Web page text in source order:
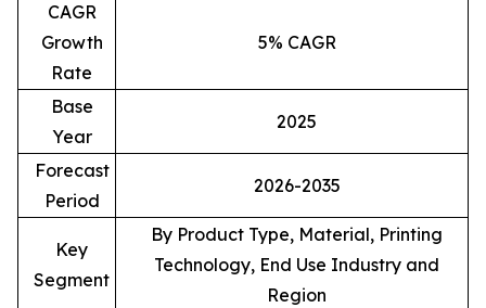
CAGR
Growth
Rate
5% CAGR
Base
Year
2025
Forecast
Period
2026-2035
Key
Segment
By Product Type, Material, Printing
Technology, End Use Industry and
Region